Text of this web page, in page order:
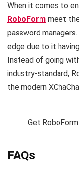
When it comes to
RoboForm meet
password
edge due to it
Instead of going
industry-standard,
the modern
Get
FAQs